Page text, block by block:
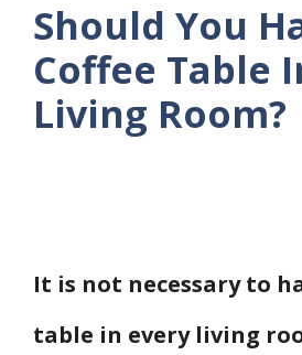
Should You
Coffee Table
Living Room?
It is not necessary to
table in every living